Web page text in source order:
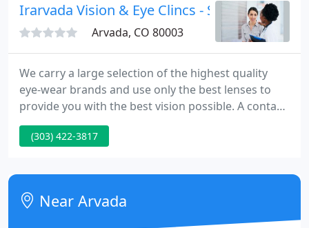
Irarvada Vision & Eye Clincs - Stephen P
Arvada, CO 80003
We carry a large selection of the highest quality
eye-wear brands and use only the best lenses to
provide you with the best vision possible. A contact
lens exam includes a comprehensive eye exam and
contact lens consultation and evaluation. Dry Eye
redness, tearing, and blurred vision.
(303) 422-3817
Near Arvada